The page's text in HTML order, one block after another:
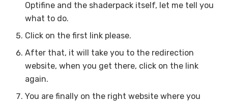
Optifine and the shaderpack itself, let me tell you
what to do.
Click on the first link please.
After that, it will take you to the redirection
website, when you get there, click on the link
again.
You are finally on the right website where you